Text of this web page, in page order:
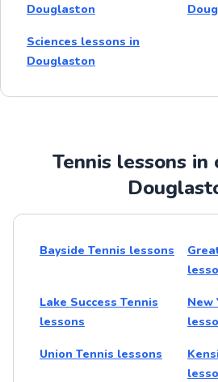
Douglaston
Sciences lessons in
Douglaston
Tennis lessons in
Bayside Tennis lessons
Lake Success Tennis
lessons
New
Union Tennis lessons